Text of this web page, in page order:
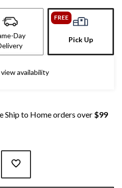
Day
FREE
Pick Up
availability
Ship to Home orders over $99